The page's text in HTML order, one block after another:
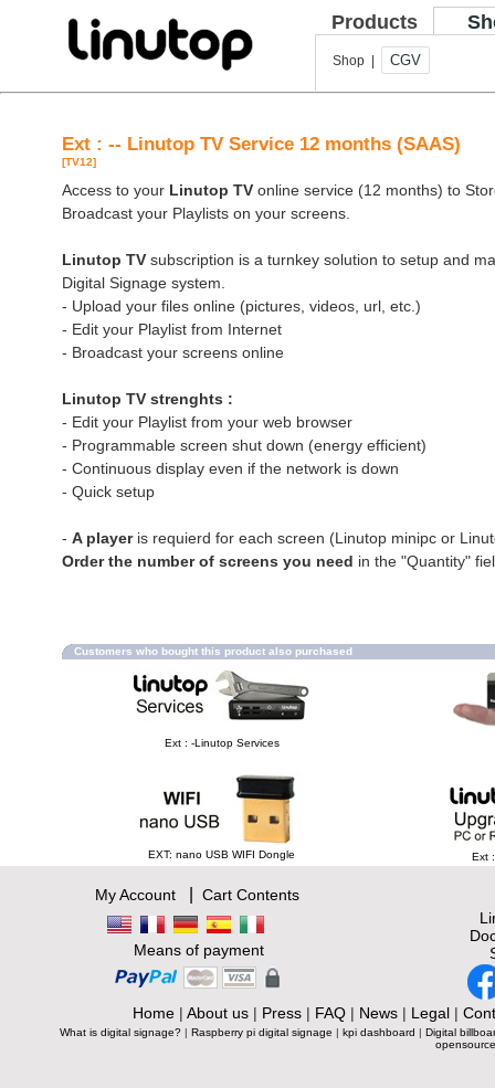
Products
Shop | CGV
Ext : -- Linutop TV Service 12 months (SAAS)
[TV12]
Access to your Linutop TV online service (12 months) to
Broadcast your Playlists on your screens.
Linutop TV subscription is a turnkey solution to setup and
Digital Signage system.
- Upload your files online (pictures, videos, url, etc.)
- Edit your Playlist from Internet
- Broadcast your screens online
Linutop TV strenghts :
- Edit your Playlist from your web browser
- Programmable screen shut down (energy efficient)
- Continuous display even if the network is down
- Quick setup
- A playeris requierd for each screen (Linutop minipc or
Order the number of screens you need in the "Quantity"
Customers who bought this product also purchased
Ext : -Linutop Services
EXT: nano USB WIFI Dongle Ext
My Account| Cart Contents
Means of payment
Home| About us| Press| FAQ| News| Legal|
What is digital signage? | Raspberry pi digital signage | kpi dashboard | Digital